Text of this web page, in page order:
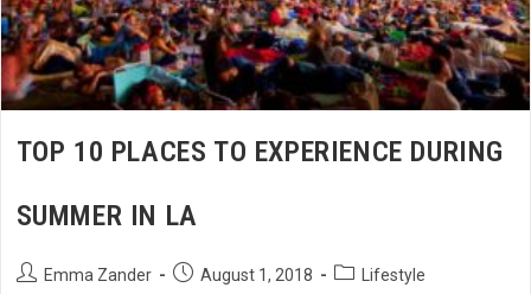
TOP 10 PLACES TO EXPERIENCE DURING
SUMMER IN LA
Emma Zander August 1, 2018 Lifestyle